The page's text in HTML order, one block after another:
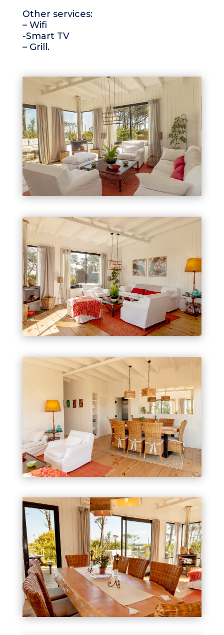
Other services:
– Wifi
-Smart TV
– Grill.